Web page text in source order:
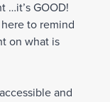
…it’s GOOD!
to remind
on what is
and